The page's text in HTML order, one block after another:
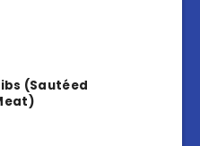
(Sautéed